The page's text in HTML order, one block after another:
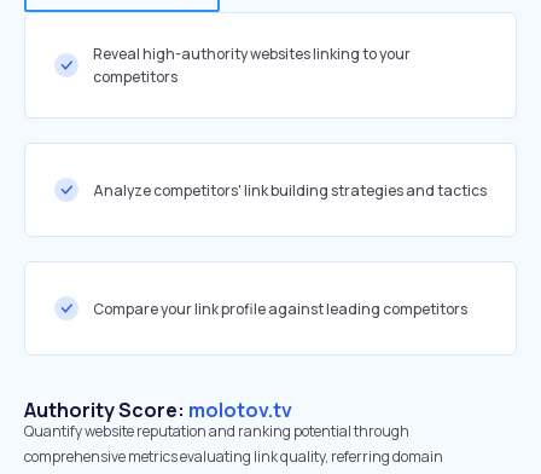
Reveal high-authority websites linking to your
competitors
Analyze competitors' link building strategies and tactics
Compare your link profile against leading competitors
Authority Score: molotov.tv
Quantify website reputation and ranking potential through
comprehensive metrics evaluating link quality, referring domain